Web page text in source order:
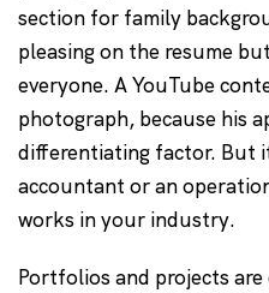
section for family
pleasing on the resume
everyone. A YouTube
photograph, because his
differentiating factor. But
accountant or an
works in your industry.
Portfolios and projects